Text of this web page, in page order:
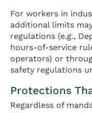
For workers in
additional limits
regulations (e.g.,
hours-of-service
operators) or
safety regulations
Protections
Regardless of